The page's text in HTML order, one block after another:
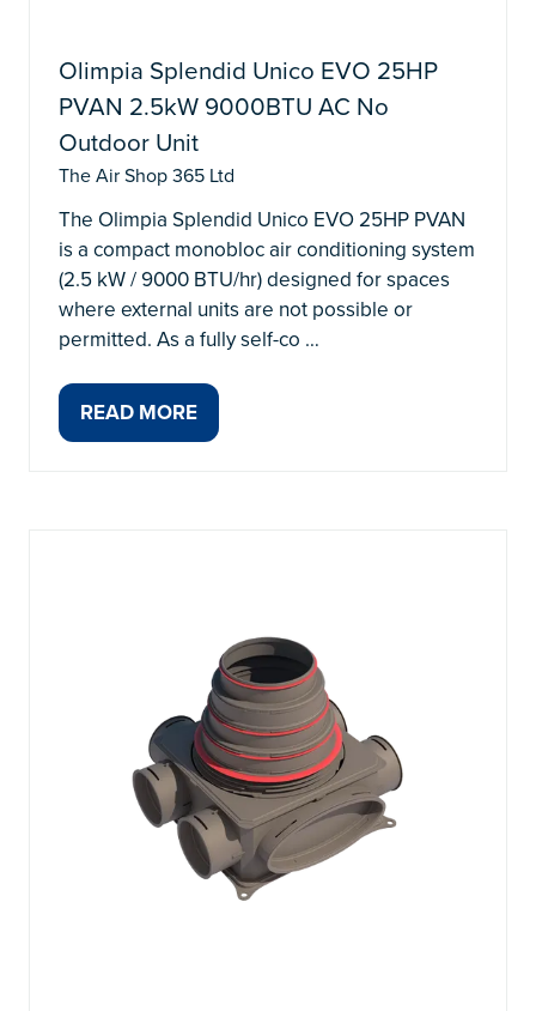
Olimpia Splendid Unico EVO 25HP
PVAN 2.5kW 9000BTU AC No
Outdoor Unit
The Air Shop 365 Ltd
The Olimpia Splendid Unico EVO 25HP PVAN
is a compact monobloc air conditioning system
(2.5 kW / 9000 BTU/hr) designed for spaces
where external units are not possible or
permitted. As a fully self-co …
READ MORE
(OPENS